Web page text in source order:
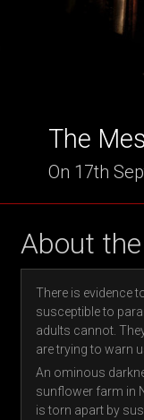
The
On 17th
About
There is evidence
susceptible to
adults cannot.
are trying to warn
An ominous
sunflower farm in
is torn apart by